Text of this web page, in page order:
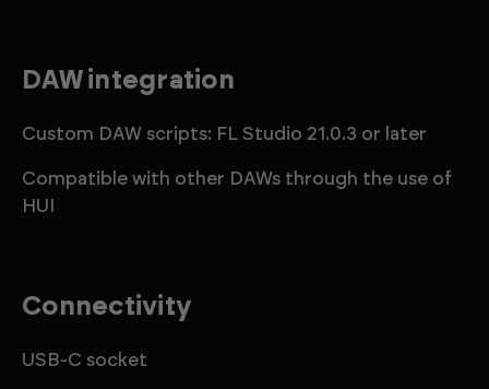
DAW integration
Custom DAW scripts: FL Studio 21.0.3 or later
Compatible with other DAWs through the use of
HUI
Connectivity
USB-C socket